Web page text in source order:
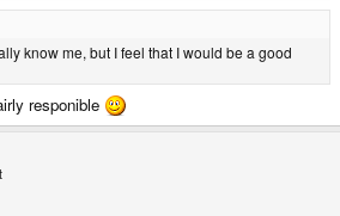
know me, but I feel that I would be a good
responible